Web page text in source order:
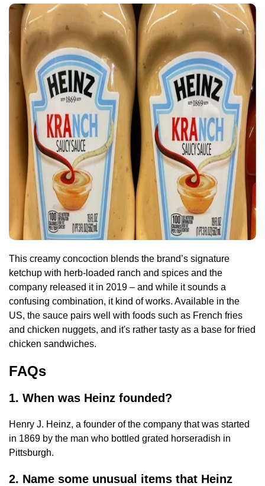
This creamy concoction blends the brand’s signature
ketchup with herb-loaded ranch and spices and the
company released it in 2019 – and while it sounds a
confusing combination, it kind of works. Available in the
US, the sauce pairs well with foods such as French fries
and chicken nuggets, and it's rather tasty as a base for fried
chicken sandwiches.
FAQs
1. When was Heinz founded?
Henry J. Heinz, a founder of the company that was started
in 1869 by the man who bottled grated horseradish in
Pittsburgh.
2. Name some unusual items that Heinz